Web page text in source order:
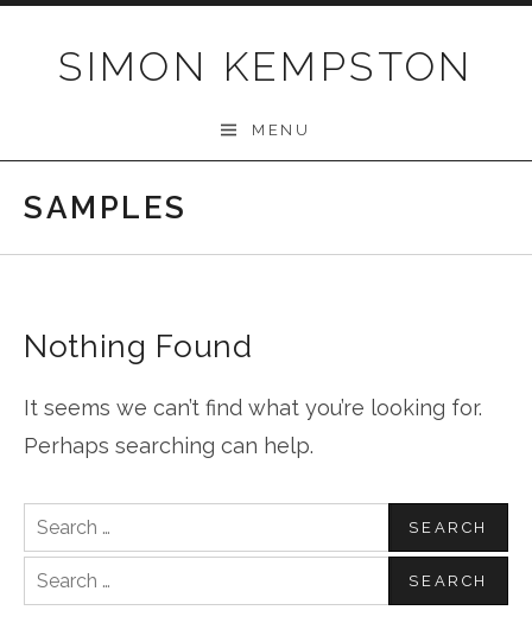
SIMON KEMPSTON
MENU
SAMPLES
Nothing Found
It seems we can’t find what you’re looking for.
Perhaps searching can help.
Search
for:
Search
for: